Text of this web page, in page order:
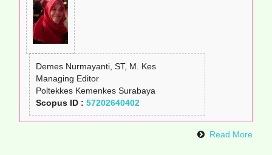
Demes Nurmayanti, ST, M. Kes
Managing Editor
Poltekkes Kemenkes Surabaya
Scopus ID : 57202640402
Read More